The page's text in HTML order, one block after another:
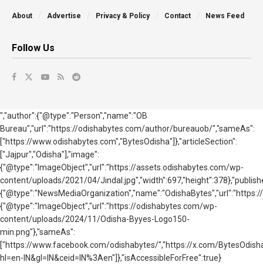
About Advertise Privacy & Policy Contact News Feed
Follow Us
","author":{"@type":"Person","name":"OB
Bureau","url":"https://odishabytes.com/author/bureauob/","sameAs":
["https://www.odishabytes.com","BytesOdisha"]},"articleSection":
["Jajpur","Odisha"],"image":
{"@type":"ImageObject","url":"https://assets.odishabytes.com/wp-
content/uploads/2021/04/
{"@type":"ImageObject","url":"https://odishabytes.com/wp-
content/uploads/2024/11/Odisha-Byyes-Logo150-
min.png"},"sameAs":
["https://www.facebook.com/odishabytes/","https://x.com/
hl=en-IN&gl=IN&ceid=IN%3Aen"]},"isAccessibleForFree":true}